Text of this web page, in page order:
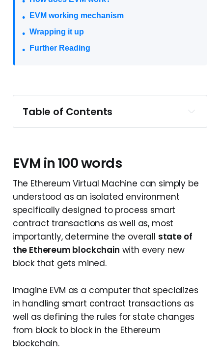
EVM working mechanism
Wrapping it up
Further Reading
Table of Contents
EVM in 100 words
EVM as a State Machine
Machine
Ethereum's crucial components
EVM's crucial components
EVM Working Mechanisms
Summary
EVM in 100 words
The Ethereum Virtual Machine can simply be
understood as an isolated environment
specifically designed to process smart
contract transactions as well as, most
importantly, determine the overall state of
the Ethereum blockchain with every new
block that gets mined.
Imagine EVM as a computer that specializes
in handling smart contract transactions as
well as defining the rules for state changes
from block to block in the Ethereum
blockchain.